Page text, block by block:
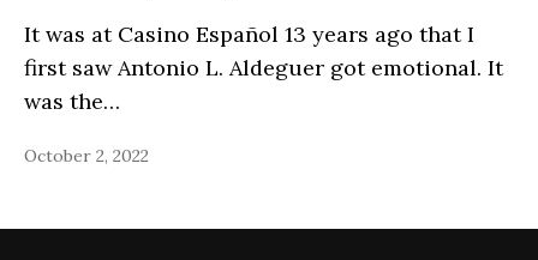
It was at Casino Español 13 years ago that I
first saw Antonio L. Aldeguer got emotional. It
was the…
October 2, 2022